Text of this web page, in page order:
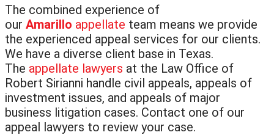
The combined experience of
our Amarillo appellate team means we provide
the experienced appeal services for our clients.
We have a diverse client base in Texas.
The appellate lawyers at the Law Office of
Robert Sirianni handle civil appeals, appeals of
investment issues, and appeals of major
business litigation cases. Contact one of our
appeal lawyers to review your case.